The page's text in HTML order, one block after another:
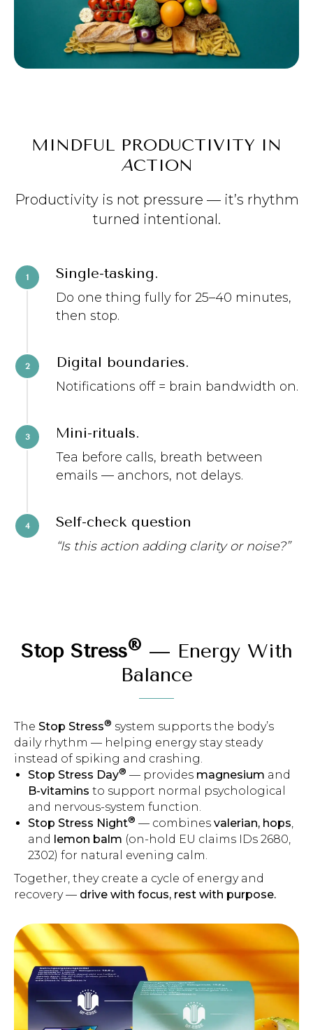
MINDFUL PRODUCTIVITY IN
ACTION
Productivity is not pressure — it’s rhythm
turned intentional.
Single-tasking.
Do one thing fully for 25–40 minutes,
then stop.
Digital boundaries.
Notifications off = brain bandwidth on.
Mini-rituals.
Tea before calls, breath between
emails — anchors, not delays.
Self-check question
“Is this action adding clarity or noise?”
Stop Stress® — Energy With
Balance
The Stop Stress® system supports the body’s
daily rhythm — helping energy stay steady
instead of spiking and crashing.
Stop Stress Day® — provides magnesium and
B-vitamins to support normal psychological
and nervous-system function.
Stop Stress Night® — combines valerian, hops
and lemon balm (on-hold EU claims IDs 2680,
2302) for natural evening calm.
Together, they create a cycle of energy and
recovery — drive with focus, rest with purpose.